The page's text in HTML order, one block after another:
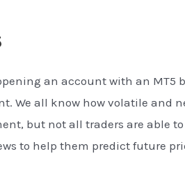
an account with an MT5
We all know how volatile and
but not all traders are able
to help them predict future